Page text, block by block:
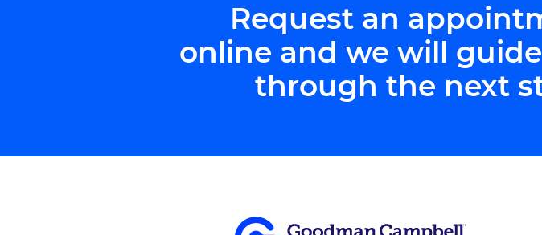
Request an
online and we will
through the next